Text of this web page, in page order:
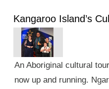
Kangaroo Island’s
An Aboriginal cultural
now up and running.